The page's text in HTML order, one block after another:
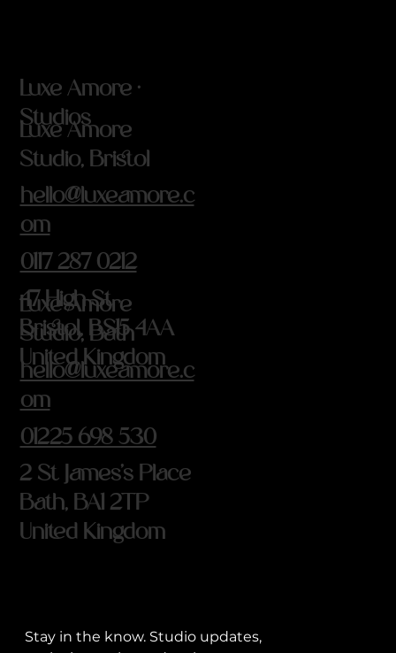
Luxe Amore ·
Studios
Luxe Amore
Studio, Bristol
hello@luxeamore.c
om
0117 287 0212
47 High St
Bristol, BS15 4AA
United Kingdom
Luxe Amore
Studio, Bath
hello@luxeamore.c
om
01225 698 530
2 St James's Place
Bath, BA1 2TP
United Kingdom
Stay in the know. Studio updates,